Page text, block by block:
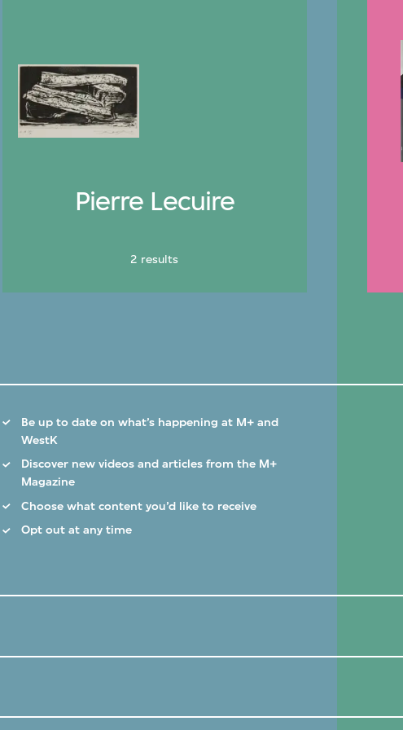
Pierre Lecuire
2 results
Be up to date on what’s happening at M+ and
WestK
Discover new videos and articles from the M+
Magazine
Choose what content you’d like to receive
Opt out at any time